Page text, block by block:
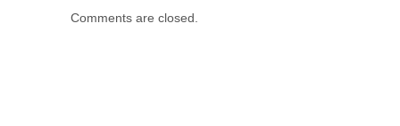
Comments are closed.